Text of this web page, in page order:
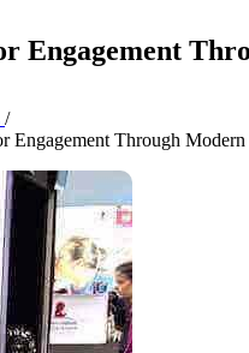
/
Engagement Through